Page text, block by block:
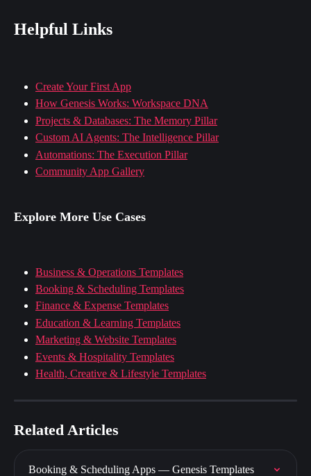
Helpful Links
Create Your First App
How Genesis Works: Workspace DNA
Projects & Databases: The Memory Pillar
Custom AI Agents: The Intelligence Pillar
Automations: The Execution Pillar
Community App Gallery
Explore More Use Cases
Business & Operations Templates
Booking & Scheduling Templates
Finance & Expense Templates
Education & Learning Templates
Marketing & Website Templates
Events & Hospitality Templates
Health, Creative & Lifestyle Templates
Related Articles
Booking & Scheduling Apps — Genesis Templates